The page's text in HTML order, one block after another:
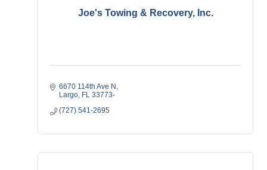
Joe's Towing & Recovery, Inc.
6670 114th Ave N
Largo FL 33773-
(727) 541-2695